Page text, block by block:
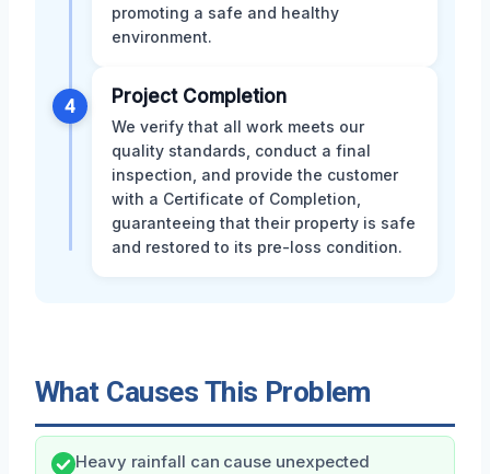
promoting a safe and healthy
environment.
4 Project Completion
We verify that all work meets our
quality standards, conduct a final
inspection, and provide the customer
with a Certificate of Completion,
guaranteeing that their property is safe
and restored to its pre-loss condition.
What Causes This Problem
Heavy rainfall can cause unexpected